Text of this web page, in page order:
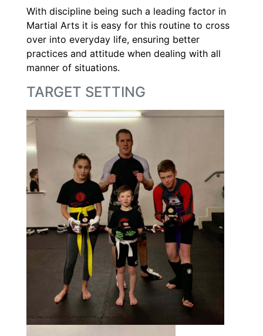
With discipline being such a leading factor in
Martial Arts it is easy for this routine to cross
over into everyday life, ensuring better
practices and attitude when dealing with all
manner of situations.
TARGET SETTING